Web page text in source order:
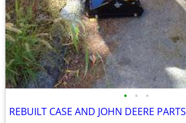
• • •
REBUILT CASE AND JOHN DEERE PARTS